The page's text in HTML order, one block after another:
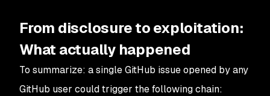
From disclosure to exploitation:
What actually happened
To summarize: a single GitHub issue opened by any
GitHub user could trigger the following chain: